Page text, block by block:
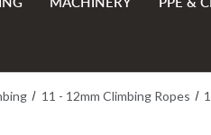
11 - 12mm Climbing Ropes